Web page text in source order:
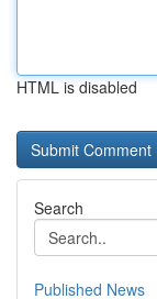
HTML is disabled
Search
Published News